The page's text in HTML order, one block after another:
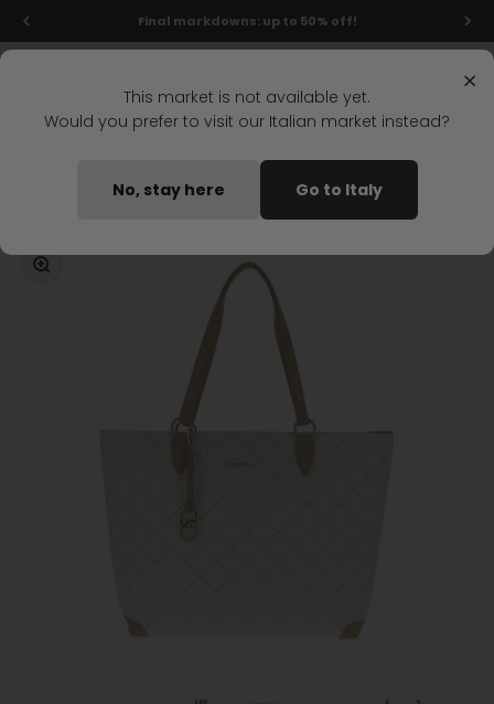
Skip to content Final markdowns: up to 50% off!
Home DAILY CASUAL SHOPPER WHITE
Zoom
×
This market is not available yet.
Would you prefer to visit our Italian market instead?
No, stay here Go to Italy